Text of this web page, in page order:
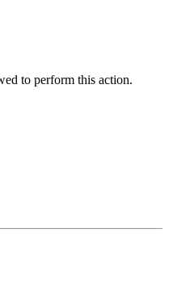
to perform this action.